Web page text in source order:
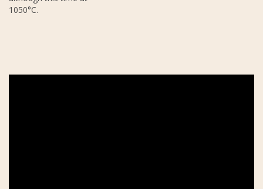
1050°C.